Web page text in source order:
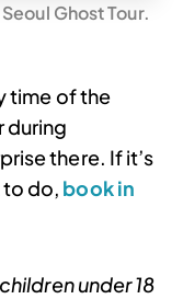
Ghost Tour.
time of the
during
there. If it’s
do, book in
under 18